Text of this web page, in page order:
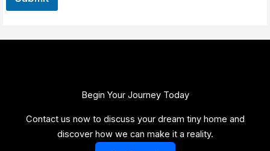
Begin Your Journey Today​
Contact us now to discuss your dream tiny home and
discover how we can make it a reality.